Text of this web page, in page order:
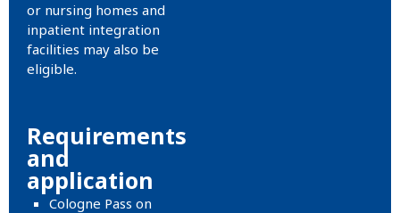
or nursing homes and
inpatient integration
facilities may also be
eligible.
Requirements
and
application
Cologne Pass on